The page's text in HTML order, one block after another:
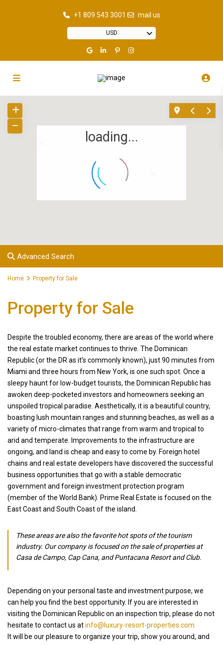
+1 809 543 3001 mail us
USD
loading...
Advanced Search
Home Property for Sale
Property for Sale
Despite the troubled economy, there are areas of the world where
the real estate market continues to thrive. The Dominican
Republic (or the DR as it’s commonly known), just 90 minutes from
Miami and three hours from New York, is one such spot. Once a
sleepy haunt for low-budget tourists, the Dominican Republic has
awoken deep-pocketed investors and homeowners seeking an
unspoiled tropical paradise. Aesthetically, it is a beautiful country,
boasting lush mountain ranges and stunning beaches, as well as a
variety of micro-climates that range from warm and tropical to
arid and temperate. Improvements to the infrastructure are
ongoing, and land is cheap and easy to come by. Foreign hotel
chains and real estate developers have discovered the successful
business opportunities that go with a stable democratic
government and foreign investment protection program
(member of the World Bank). Prime Real Estate is focused on the
East Coast and South Coast of the island.
These areas are also the favorite hot spots of the tourism
industry. Our company is focused on the sale of properties at
Casa de Campo, Cap Cana, and Puntacana Resort and Club.
Depending on your personal taste and investment purpose, we
can help you find the best opportunity. If you are interested in
visiting the Dominican Republic on an inspection trip, please do not
hesitate to contact us atinfo@luxury-resort-properties.com
It will be our pleasure to organize your trip, show you around, and